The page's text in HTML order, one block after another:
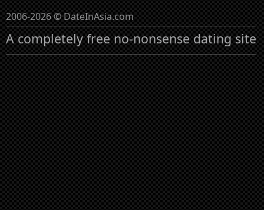
2006-2026 © DateInAsia.com
A completely free no-nonsense dating site